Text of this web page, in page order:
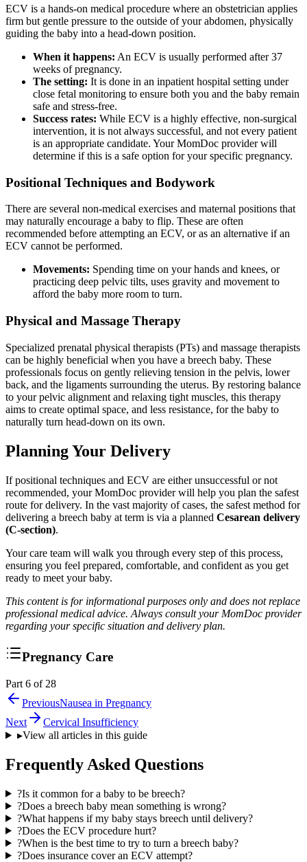
ECV is a hands-on medical procedure where an obstetrician applies
firm but gentle pressure to the outside of your abdomen, physically
guiding the baby into a head-down position.
When it happens: An ECV is usually performed after 37
weeks of pregnancy.
The setting: It is done in an inpatient hospital setting under
close fetal monitoring to ensure both you and the baby remain
safe and stress-free.
Success rates: While ECV is a highly effective, non-surgical
intervention, it is not always successful, and not every patient
is an appropriate candidate. Your MomDoc provider will
determine if this is a safe option for your specific pregnancy.
Positional Techniques and Bodywork
There are several non-medical exercises and maternal positions that
may naturally encourage a baby to flip. These are often
recommended before attempting an ECV, or as an alternative if an
ECV cannot be performed.
Movements: Spending time on your hands and knees, or
practicing deep pelvic tilts, uses gravity and movement to
afford the baby more room to turn.
Physical and Massage Therapy
Specialized prenatal physical therapists (PTs) and massage therapists
can be highly beneficial when you have a breech baby. These
professionals focus on gently relieving tension in the pelvis, lower
back, and the ligaments surrounding the uterus. By restoring balance
to your pelvic alignment and relaxing tight muscles, this therapy
aims to create optimal space, and less resistance, for the baby to
naturally turn head-down on its own.
Planning Your Delivery
If positional techniques and ECV are either unsuccessful or not
recommended, your MomDoc provider will help you plan the safest
route for delivery. In the vast majority of cases, the safest method for
delivering a breech baby at term is via a planned Cesarean delivery
(C-section).
Your care team will walk you through every step of this process,
ensuring you feel prepared, comfortable, and confident as you get
ready to meet your baby.
This content is for informational purposes only and does not replace
professional medical advice. Always consult your MomDoc provider
regarding your specific situation and delivery plan.
Pregnancy Care
Part 6 of 28
PreviousNausea in Pregnancy
Next
Cervical Insufficiency
▸View all articles in this guide
Frequently Asked Questions
?Is it common for a baby to be breech?
?Does a breech baby mean something is wrong?
?What happens if my baby stays breech until delivery?
?Does the ECV procedure hurt?
?When is the best time to try to turn a breech baby?
?Does insurance cover an ECV attempt?